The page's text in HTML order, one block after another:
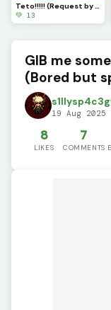
Teto!!!!! (Request by meh pookie: @ghosty_girl )
💚 13
GIB me
(Bored but
19 Aug 2025
8
LIKES
7
COMMENTS